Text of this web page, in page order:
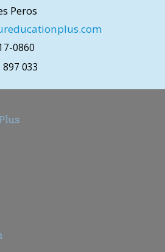
Peros
0860
897 033